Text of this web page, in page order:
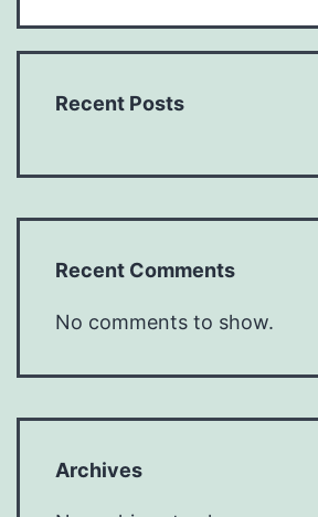
Recent Posts
Recent Comments
No comments to show.
Archives